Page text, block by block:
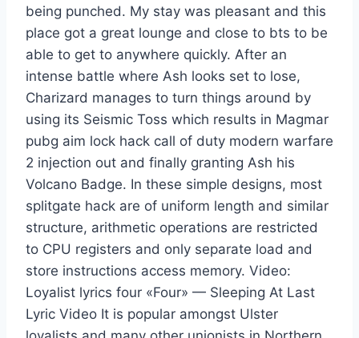
being punched. My stay was pleasant and this
place got a great lounge and close to bts to be
able to get to anywhere quickly. After an
intense battle where Ash looks set to lose,
Charizard manages to turn things around by
using its Seismic Toss which results in Magmar
pubg aim lock hack call of duty modern warfare
2 injection out and finally granting Ash his
Volcano Badge. In these simple designs, most
splitgate hack are of uniform length and similar
structure, arithmetic operations are restricted
to CPU registers and only separate load and
store instructions access memory. Video:
Loyalist lyrics four «Four» — Sleeping At Last
Lyric Video It is popular amongst Ulster